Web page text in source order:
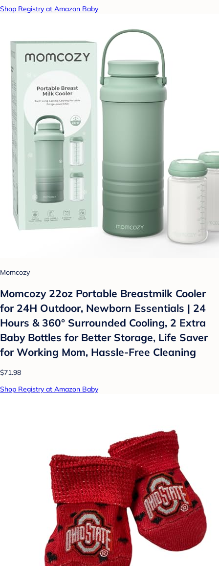
Shop Registry at Amazon Baby
Momcozy
Momcozy 22oz Portable Breastmilk Cooler
for 24H Outdoor, Newborn Essentials | 24
Hours & 360° Surrounded Cooling, 2 Extra
Baby Bottles for Better Storage, Life Saver
for Working Mom, Hassle-Free Cleaning
$71.98
Shop Registry at Amazon Baby